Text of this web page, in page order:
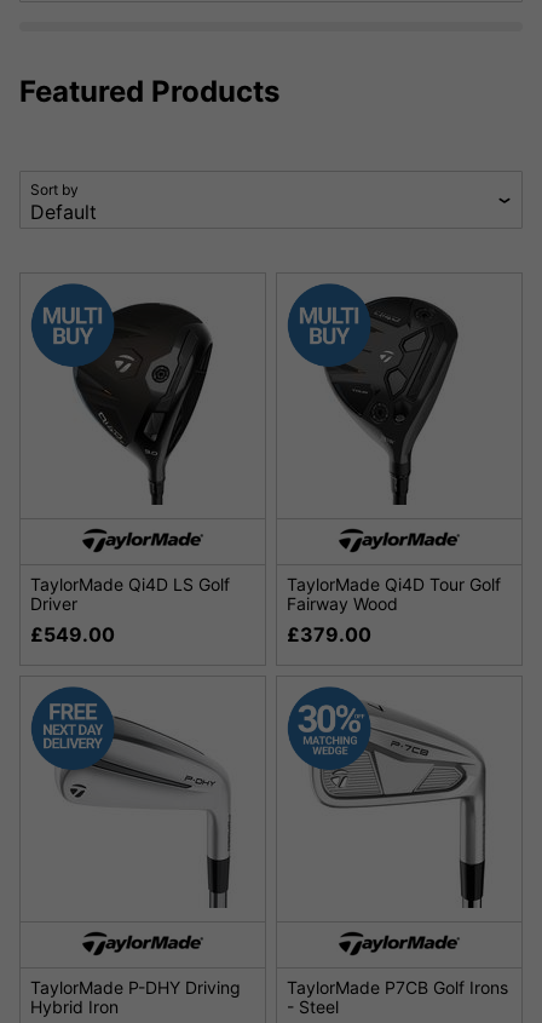
Featured Products
Sort by
TaylorMade Qi4D LS Golf
Driver
£549.00
TaylorMade Qi4D Tour Golf
Fairway Wood
£379.00
TaylorMade P-DHY Driving
Hybrid Iron
TaylorMade P7CB Golf Irons
- Steel